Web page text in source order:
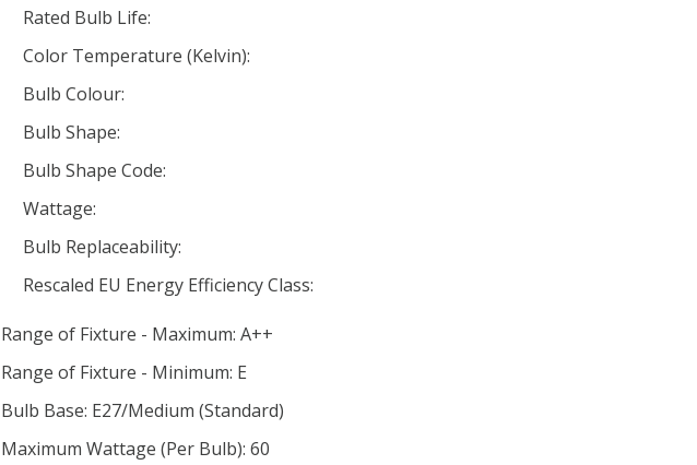
Rated Bulb Life:
Color Temperature (Kelvin):
Bulb Colour:
Bulb Shape:
Bulb Shape Code:
Wattage:
Bulb Replaceability:
Rescaled EU Energy Efficiency Class:
Range of Fixture - Maximum: A++
Range of Fixture - Minimum: E
Bulb Base: E27/Medium (Standard)
Maximum Wattage (Per Bulb): 60